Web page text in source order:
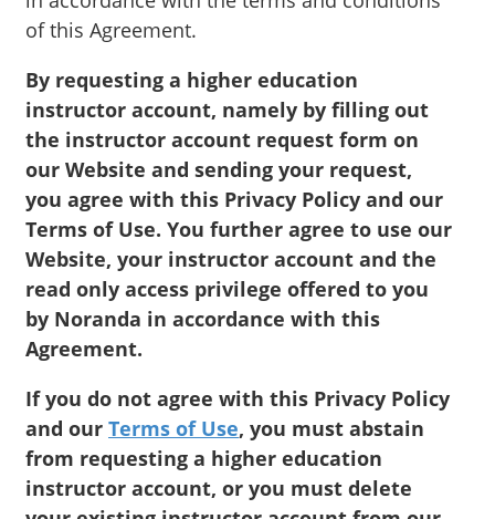
of this Agreement.
By requesting a higher education
instructor account, namely by filling out
the instructor account request form on
our Website and sending your request,
you agree with this Privacy Policy and our
Terms of Use. You further agree to use our
Website, your instructor account and the
read only access privilege offered to you
by Noranda in accordance with this
Agreement.
If you do not agree with this Privacy Policy
and our Terms of Use, you must abstain
from requesting a higher education
instructor account, or you must delete